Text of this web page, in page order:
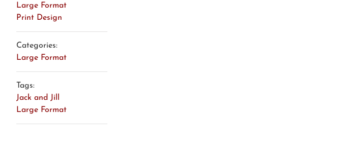
Large Format
Print Design
Categories:
Large Format
Tags:
Jack and Jill
Large Format